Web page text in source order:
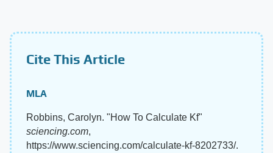
Cite This Article
MLA
Robbins, Carolyn. "How To Calculate Kf"
sciencing.com,
https://www.sciencing.com/calculate-kf-8202733/.